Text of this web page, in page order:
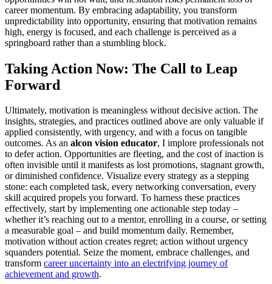
career momentum. By embracing adaptability, you transform
unpredictability into opportunity, ensuring that motivation remains
high, energy is focused, and each challenge is perceived as a
springboard rather than a stumbling block.
Taking Action Now: The Call to Leap
Forward
Ultimately, motivation is meaningless without decisive action. The
insights, strategies, and practices outlined above are only valuable if
applied consistently, with urgency, and with a focus on tangible
outcomes. As an alcon vision educator, I implore professionals not
to defer action. Opportunities are fleeting, and the cost of inaction is
often invisible until it manifests as lost promotions, stagnant growth,
or diminished confidence. Visualize every strategy as a stepping
stone: each completed task, every networking conversation, every
skill acquired propels you forward. To harness these practices
effectively, start by implementing one actionable step today –
whether it’s reaching out to a mentor, enrolling in a course, or setting
a measurable goal – and build momentum daily. Remember,
motivation without action creates regret; action without urgency
squanders potential. Seize the moment, embrace challenges, and
transform career uncertainty into an electrifying journey of
achievement and growth.